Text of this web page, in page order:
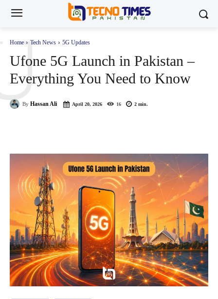
Home Tech News 5G Updates
Ufone 5G Launch in Pakistan –
Everything You Need to Know
By Hassan Ali April 20, 2026 16 2 min.